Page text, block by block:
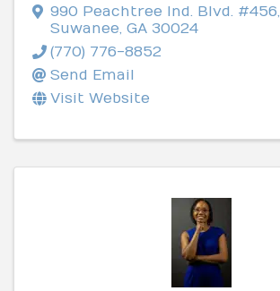
990 Peachtree Ind. Blvd. #456,
Suwanee, GA 30024
(770) 776-8852
Send Email
Visit Website